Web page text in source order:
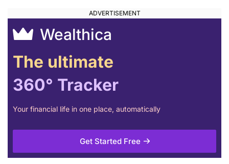
Wealthica
The ultimate
360° Tracker
Your financial life in one place, automatically
Get Started Free